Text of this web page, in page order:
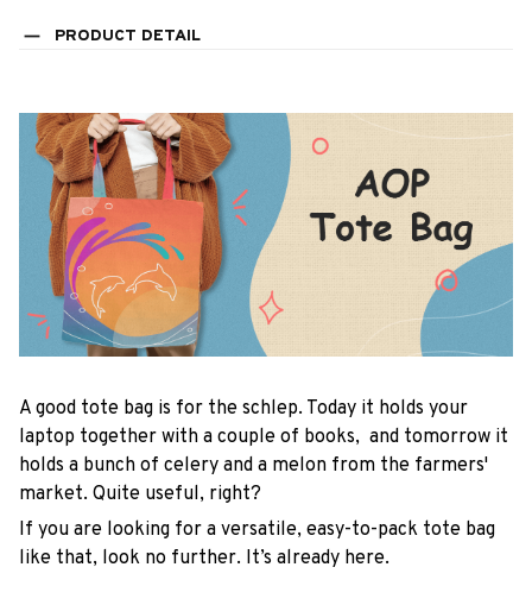
PRODUCT DETAIL
A good tote bag is for the schlep. Today it holds your
laptop together with a couple of books, and tomorrow it
holds a bunch of celery and a melon from the farmers'
market. Quite useful, right?
If you are looking for a versatile, easy-to-pack tote bag
like that, look no further. It’s already here.